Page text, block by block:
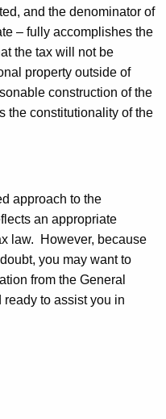
and the denominator of
– fully accomplishes the
the tax will not be
property outside of
construction of the
the constitutionality of the
to the
an appropriate
law. However, because
you may want to
from the General
to assist you in